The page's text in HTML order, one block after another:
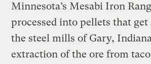
Minnesota’s Mesabi Iron
processed into pellets that
the steel mills of Gary,
extraction of the ore from